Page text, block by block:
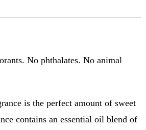
No phthalates. No animal
is the perfect amount of sweet
contains an essential oil blend of